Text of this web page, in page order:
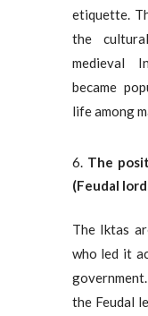
etiquette.
the
medieval
became
life among
The
(Feudal
The Iktas
who led it
the Feudal